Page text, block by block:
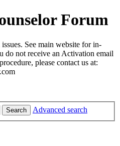
Forum
See main website for in-
do not receive an Activation email
please contact us at:
Search Advanced search